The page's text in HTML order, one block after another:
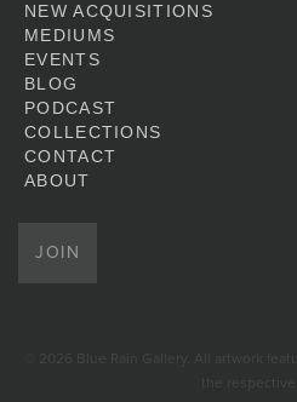
NEW ACQUISITIONS
MEDIUMS
EVENTS
BLOG
PODCAST
COLLECTIONS
CONTACT
ABOUT
JOIN
© 2026 Blue Rain Gallery. All artwork